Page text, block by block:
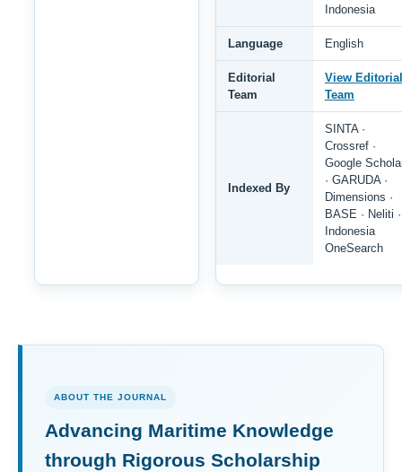
Indonesia
Language English
Editorial
Team
View Editorial
Team
Indexed By
SINTA ·
Crossref ·
Google
· GARUDA ·
Dimensions ·
BASE · Neliti ·
Indonesia
OneSearch
ABOUT THE JOURNAL
Advancing Maritime Knowledge
through Rigorous Scholarship